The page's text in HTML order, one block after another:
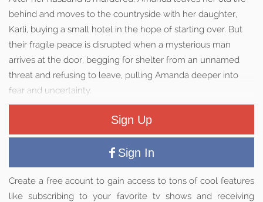
behind and moves to the countryside with her daughter,
Karli, buying a small hotel in the hope of starting over. But
their fragile peace is disrupted when a mysterious man
arrives at the door, begging for shelter from an unnamed
threat and refusing to leave, pulling Amanda deeper into
fear and uncertainty.
Sign Up
Sign In
Create a free acount to gain access to tons of cool features
like subscribing to your favorite tv shows and receiving